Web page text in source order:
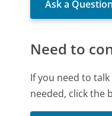
Ask a Question
Need to
If you need to
needed, click the